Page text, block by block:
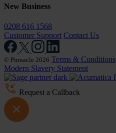
New Business
0208 616 1568
Customer Support Contact Us
© Pinnacle 2026 Terms & Conditions
Modern Slavery Statement
Request a Callback